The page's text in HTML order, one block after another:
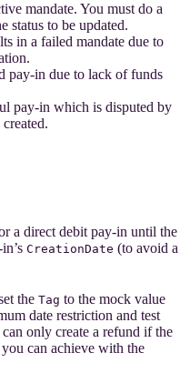
mandate. You must do a
status to be updated.
in a failed mandate due to
pay-in due to lack of funds
pay-in which is disputed by
a direct debit pay-in until the
CreationDate (to avoid a
the Tag to the mock value
date restriction and test
only create a refund if the
can achieve with the